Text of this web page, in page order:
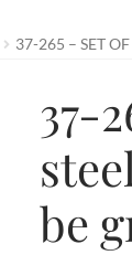
37-265 – SET
37-
be